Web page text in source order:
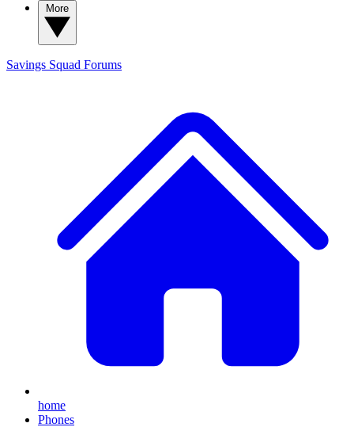
Savings Squad Forums
home
Phones